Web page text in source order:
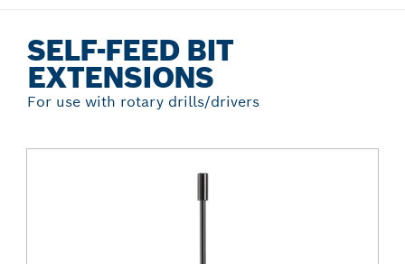
SELF-FEED BIT
EXTENSIONS
For use with rotary drills/drivers